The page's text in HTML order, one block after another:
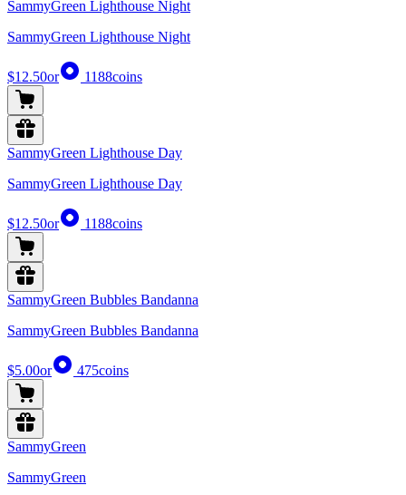
SammyGreen Lighthouse Night
SammyGreen Lighthouse Night
$12.50or 1188coins
SammyGreen Lighthouse Day
SammyGreen Lighthouse Day
$12.50or 1188coins
SammyGreen Bubbles Bandanna
SammyGreen Bubbles Bandanna
$5.00or 475coins
SammyGreen
SammyGreen